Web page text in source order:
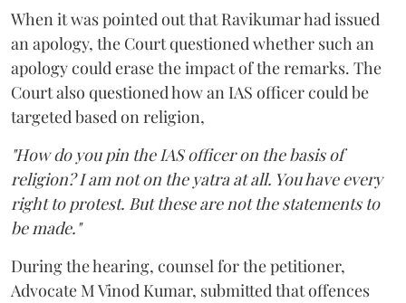
When it was pointed out that Ravikumar had issued
an apology, the Court questioned whether such an
apology could erase the impact of the remarks. The
Court also questioned how an IAS officer could be
targeted based on religion,
"How do you pin the IAS officer on the basis of
religion? I am not on the yatra at all. You have every
right to protest. But these are not the statements to
be made."
During the hearing, counsel for the petitioner,
Advocate M Vinod Kumar, submitted that offences